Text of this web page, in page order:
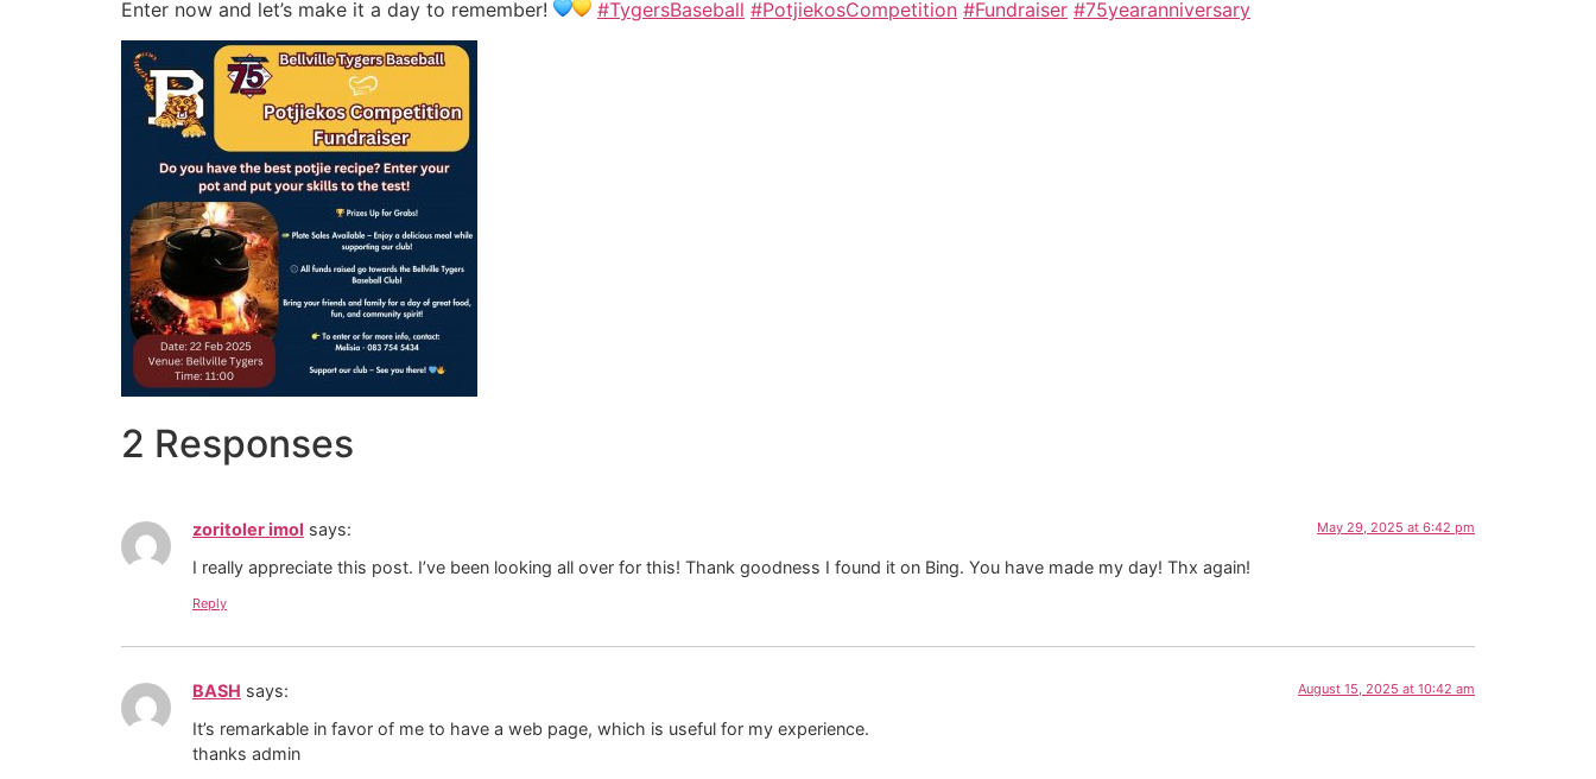
Enter now and let’s make it a day to remember! #TygersBaseball #PotjiekosCompetition #Fundraiser #75yearanniversary
2 Responses
zoritoler imol says: May 29, 2025 at 6:42 pm
I really appreciate this post. I’ve been looking all over for this! Thank goodness I found it on Bing. You have made my day! Thx again!
Reply
BASH says: August 15, 2025 at 10:42 am
It’s remarkable in favor of me to have a web page, which is useful for my experience.
thanks admin